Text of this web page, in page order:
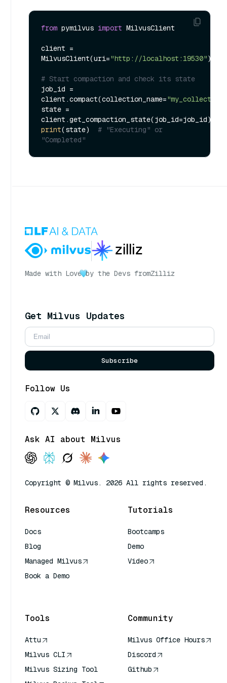
from pymilvus import MilvusClient
client =
MilvusClient(uri="http://localhost:19530")
# Start compaction and check its state
job_id =
client.compact(collection_name="my_collection"
state =
print(state) # "Executing" or
"Completed"
Made with Love by the Devs fromZilliz
Get Milvus Updates
Subscribe
Follow Us
Ask AI about Milvus
Copyright © Milvus. 2026 All rights reserved.
Resources
Docs
Blog
Managed Milvus
Book a Demo
Tutorials
Bootcamps
Demo
Video
Tools
Attu
Milvus CLI
Milvus Sizing Tool
Community
Milvus Office Hours
Discord
Github